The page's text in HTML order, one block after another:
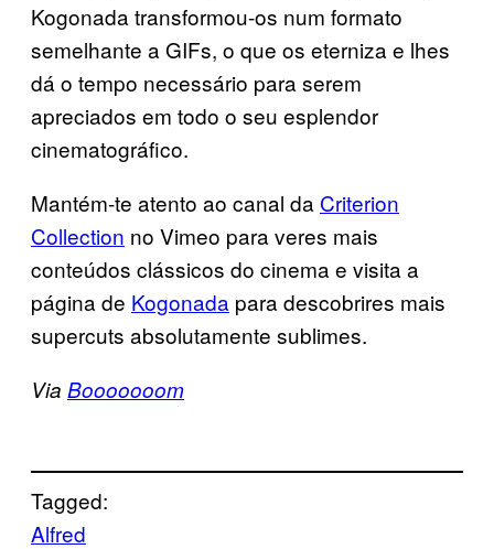
Kogonada transformou-os num formato
semelhante a GIFs, o que os eterniza e lhes
dá o tempo necessário para serem
apreciados em todo o seu esplendor
cinematográfico.
Mantém-te atento ao canal da Criterion
Collection no Vimeo para veres mais
conteúdos clássicos do cinema e visita a
página de Kogonada para descobrires mais
supercuts absolutamente sublimes.
Via Booooooom
Tagged:
Alfred